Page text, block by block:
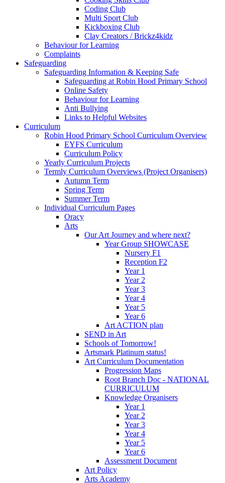
Coding Club
Multi Sport Club
Kickboxing Club
Clay Creators / Brickz4kidz
Behaviour for Learning
Complaints
Safeguarding
Safeguarding Information & Keeping Safe
Safeguarding at Robin Hood Primary School
Online Safety
Behaviour for Learning
Anti Bullying
Links to Helpful Websites
Curriculum
Robin Hood Primary School Curriculum Overview
EYFS Curriculum
Curriculum Policy
Yearly Curriculum Projects
Termly Curriculum Overviews (Project Organisers)
Autumn Term
Spring Term
Summer Term
Individual Curriculum Pages
Oracy
Arts
Our Art Journey and where next?
Year Group SHOWCASE
Nursery F1
Reception F2
Year 1
Year 2
Year 3
Year 4
Year 5
Year 6
Art ACTION plan
SEND in Art
Schools of Tomorrow!
Artsmark Platinum status!
Art Curriculum Documentation
Progression Maps
Root Branch Doc - NATIONAL
CURRICULUM
Knowledge Organisers
Year 1
Year 2
Year 3
Year 4
Year 5
Year 6
Assessment Document
Art Policy
Arts Academy